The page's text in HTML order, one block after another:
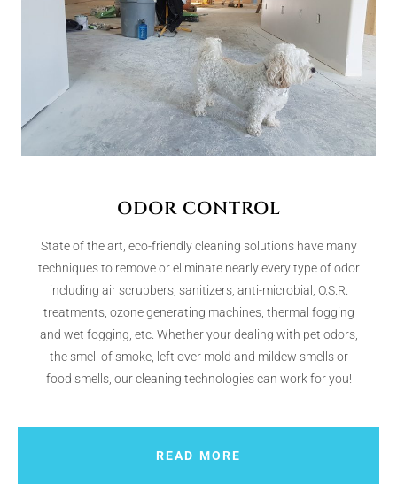
ODOR CONTROL
State of the art, eco-friendly cleaning solutions have many
techniques to remove or eliminate nearly every type of odor
including air scrubbers, sanitizers, anti-microbial, O.S.R.
treatments, ozone generating machines, thermal fogging
and wet fogging, etc. Whether your dealing with pet odors,
the smell of smoke, left over mold and mildew smells or
food smells, our cleaning technologies can work for you!
READ MORE